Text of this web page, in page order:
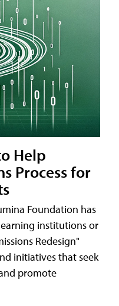
Help
Process for
Foundation has
institutions or
Redesign"
initiatives that seek
promote